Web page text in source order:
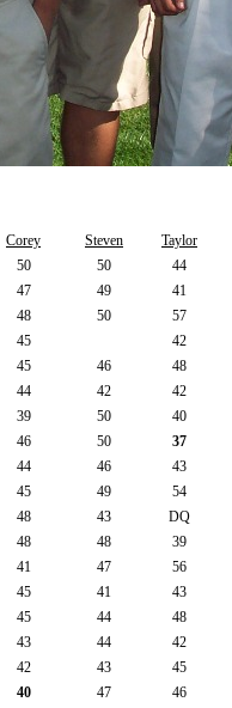
Corey Steven Taylor
50 50 44
47 49 41
48 50 57
45 42
45 46 48
44 42 42
39 50 40
46 50 37
44 46 43
45 49 54
48 43 DQ
48 48 39
41 47 56
45 41 43
45 44 48
43 44 42
42 43 45
40 47 46